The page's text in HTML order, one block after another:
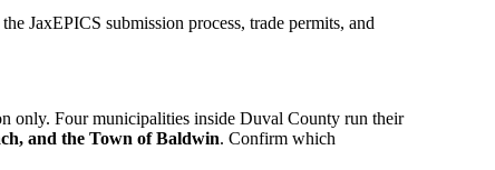
JaxEPICS submission process, trade permits, and
only. Four municipalities inside Duval County run their
and the Town of Baldwin. Confirm which